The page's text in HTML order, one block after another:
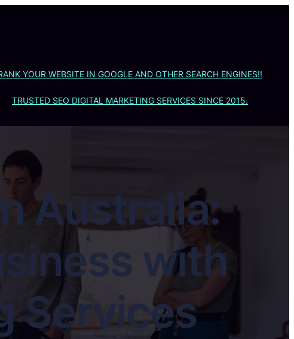
YOUR WEBSITE IN GOOGLE AND OTHER SEARCH ENGINES!!
TRUSTED SEO DIGITAL MARKETING SERVICES SINCE 2015.
Australia:
with
Services